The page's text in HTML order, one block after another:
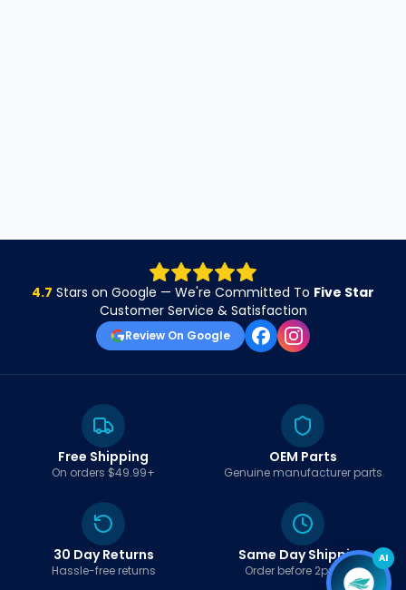
4.7 Stars on Google — We're Committed To Five Star
Customer Service & Satisfaction
Review On Google
Free Shipping
On orders $49.99+
OEM Parts
Genuine manufacturer parts
30 Day Returns
Hassle-free returns
Same Day Shipping
Order before 2pm EST
AI